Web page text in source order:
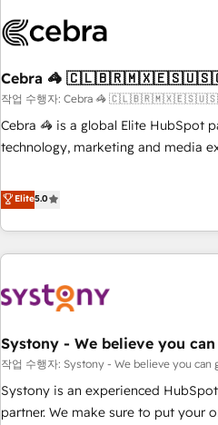
growth. Our multidisciplinary team
innovation into real impact. 🌍 Highlights • HubSpot Partner
since 2012 • 2022 EMEA Impact
150+ successful HubSpot projects
• Proprietary technology for
AI and HubSpot.
Cebra 🦓
작업 수행자: Cebra 🦓
Cebra 🦓 is a global Elite HubSpot
technology, marketing and media
countries. Born in Chile, we
international reach to help
technology, creativity, AI and strategy. For over 12
we’ve delivered 500+ HubSpot
inbound and loop marketing,
English to design scalable
growth. 🌎 Highlights: • 10+ years as a HubSpot partner. •
2023 Impact Awards: Platform
Partner of the Year LATAM 2022,
Elite5.0
Systony - We believe you
작업 수행자: Systony - We believe you can
Systony is an experienced
partner. We make sure to put your